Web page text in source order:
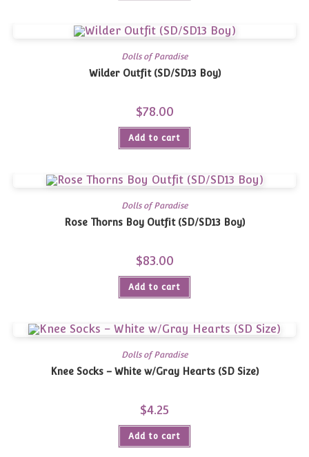
Dolls of Paradise
Wilder Outfit (SD/SD13 Boy)
$78.00
Add to cart
Dolls of Paradise
Rose Thorns Boy Outfit (SD/SD13 Boy)
$83.00
Add to cart
Dolls of Paradise
Knee Socks – White w/Gray Hearts (SD Size)
$4.25
Add to cart